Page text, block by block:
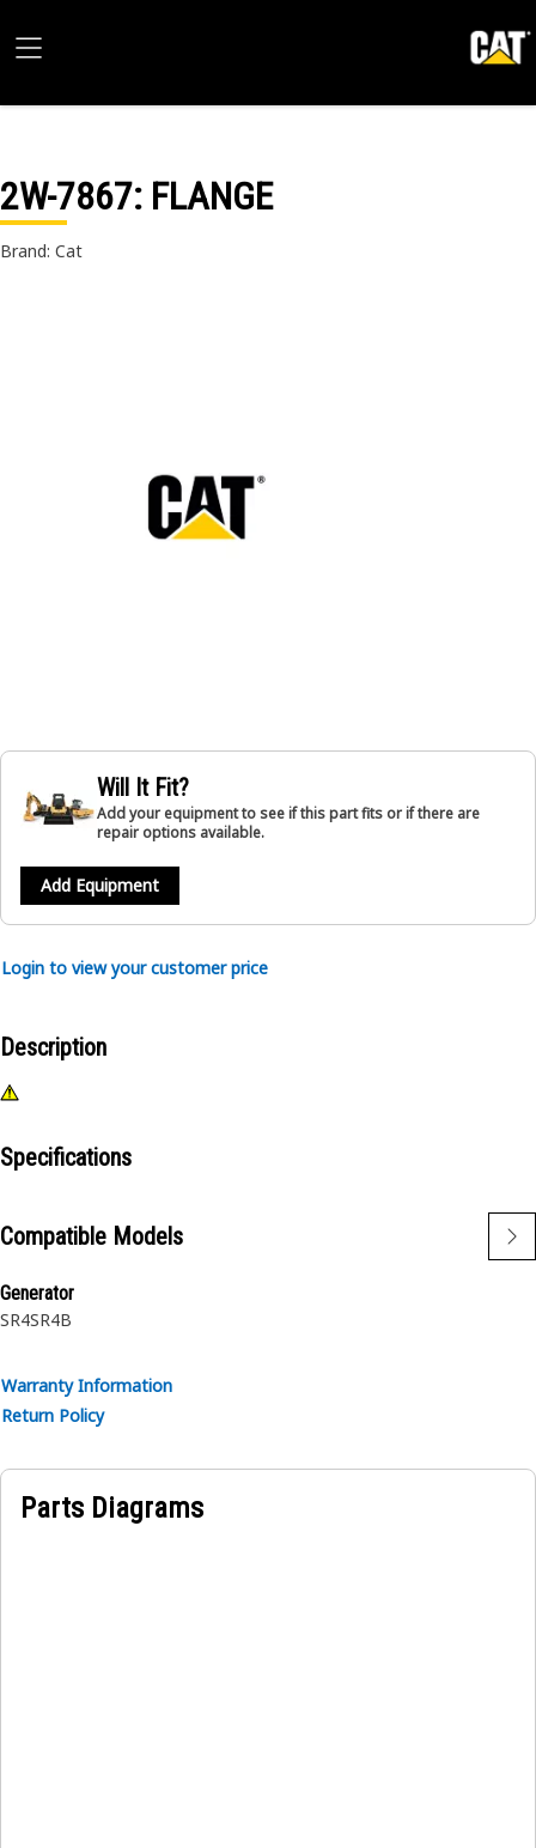
2W-7867: FLANGE
Brand: Cat
Will It Fit?
Add your equipment to see if this part fits or if there are
repair options available.
Add Equipment
Login to view your customer price
Description
Specifications
Compatible Models
Generator
SR4SR4B
Warranty Information
Return Policy
Parts Diagrams